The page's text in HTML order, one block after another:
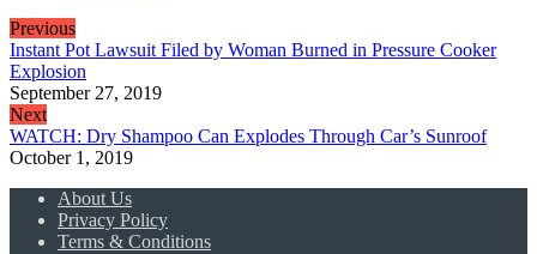
Previous
Instant Pot Lawsuit Filed by Woman Burned in Pressure Cooker
Explosion
September 27, 2019
Next
WATCH: Dry Shampoo Can Explodes Through Car’s Sunroof
October 1, 2019
About Us
Privacy Policy
Terms & Conditions